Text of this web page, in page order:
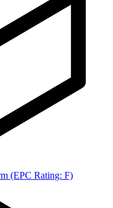
(EPC Rating: F)